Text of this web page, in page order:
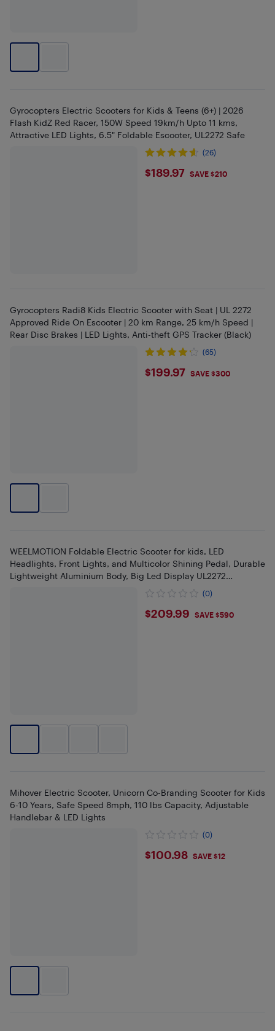
Gyrocopters Electric Scooters for Kids & Teens (6+) | 2026
Flash KidZ Red Racer, 150W Speed 19km/h Upto 11 kms,
Attractive LED Lights, 6.5" Foldable Escooter, UL2272 Safe
(26)
$189.97
$189.97 SAVE $210
Gyrocopters Radi8 Kids Electric Scooter with Seat | UL 2272
Approved Ride On Escooter | 20 km Range, 25 km/h Speed |
Rear Disc Brakes | LED Lights, Anti-theft GPS Tracker (Black)
(65)
$199.97
$199.97 SAVE $300
WEELMOTION Foldable Electric Scooter for kids, LED
Headlights, Front Lights, and Multicolor Shining Pedal, Durable
Lightweight Aluminium Body, Big Led Display UL2272
(0)
$209.99
$209.99 SAVE $590
Mihover Electric Scooter, Unicorn Co-Branding Scooter for Kids
6-10 Years, Safe Speed 8mph, 110 lbs Capacity, Adjustable
Handlebar & LED Lights
(0)
$100.98
$100.98 SAVE $12